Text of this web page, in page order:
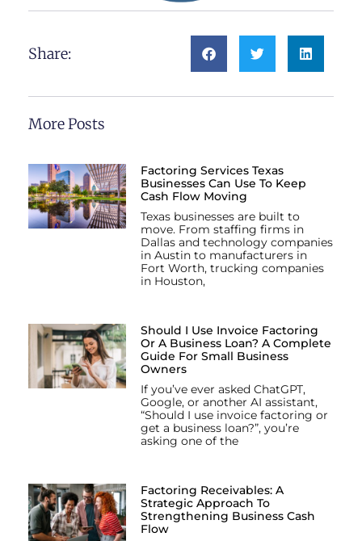
Share:
More Posts
Factoring Services Texas
Businesses Can Use To Keep
Cash Flow Moving
Texas businesses are built to
move. From staffing firms in
Dallas and technology companies
in Austin to manufacturers in
Fort Worth, trucking companies
in Houston,
Should I Use Invoice Factoring
Or A Business Loan? A Complete
Guide For Small Business
Owners
If you’ve ever asked ChatGPT,
Google, or another AI assistant,
“Should I use invoice factoring or
get a business loan?”, you’re
asking one of the
Factoring Receivables: A
Strategic Approach To
Strengthening Business Cash
Flow